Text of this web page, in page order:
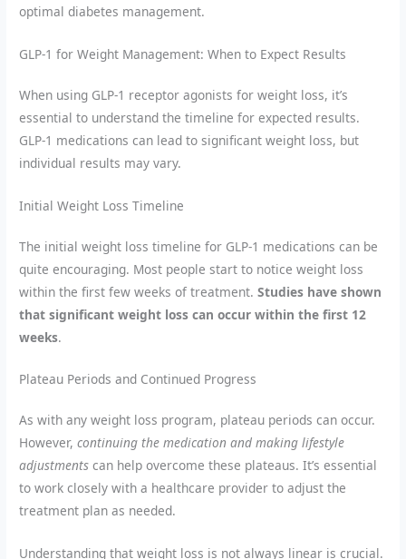
optimal diabetes management.
GLP-1 for Weight Management: When to Expect Results
When using GLP-1 receptor agonists for weight loss, it’s
essential to understand the timeline for expected results.
GLP-1 medications can lead to significant weight loss, but
individual results may vary.
Initial Weight Loss Timeline
The initial weight loss timeline for GLP-1 medications can be
quite encouraging. Most people start to notice weight loss
within the first few weeks of treatment.Studies have shown
that significant weight loss can occur within the first 12
weeks.
Plateau Periods and Continued Progress
As with any weight loss program, plateau periods can occur.
However,continuing the medication and making lifestyle
adjustments can help overcome these plateaus. It’s essential
to work closely with a healthcare provider to adjust the
treatment plan as needed.
Understanding that weight loss is not always linear is crucial.